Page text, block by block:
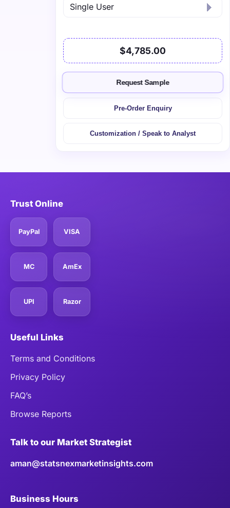
$4,785.00
Request Sample
Pre-Order Enquiry
Customization / Speak to Analyst
Trust Online
PayPal VISA
MC AmEx
UPI Razor
Useful Links
Terms and Conditions
Privacy Policy
FAQ’s
Browse Reports
Talk to our Market Strategist
aman@statsnexmarketinsights.com
Business Hours